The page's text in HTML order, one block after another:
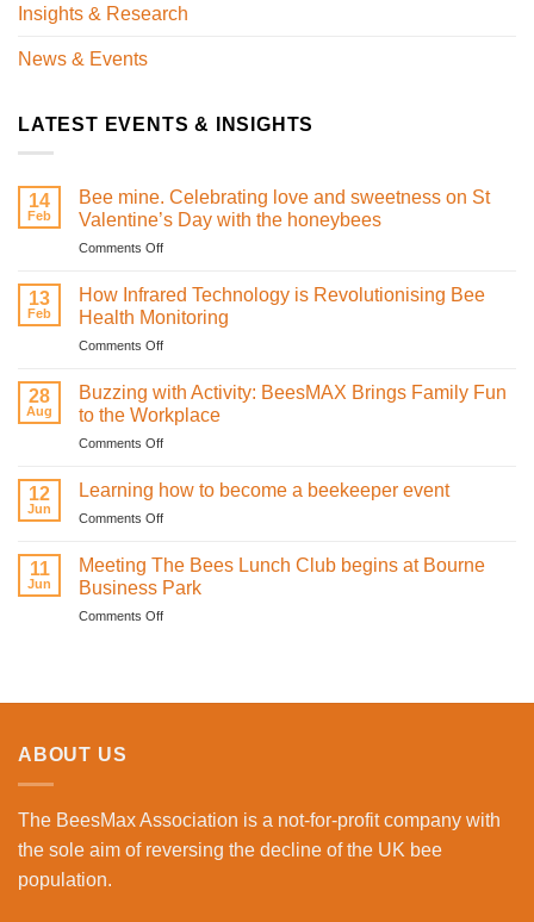
Insights & Research
News & Events
LATEST EVENTS & INSIGHTS
14
Feb
Bee mine. Celebrating love and sweetness on St
Valentine’s Day with the honeybees
Comments Offon
mine.
Celebrating
love
and
on
St
Valentine’s
the
13
Feb
How Infrared Technology is Revolutionising Bee
Health Monitoring
Comments Offon
Infrared
Technology
is
Revolutionising
Health
28
Aug
Buzzing with Activity: BeesMAX Brings Family Fun
to the Workplace
Comments Offon
Family
Fun
12
Jun
Learning how to become a beekeeper event
Comments Offon
how
to
become
a
11
Jun
Meeting The Bees Lunch Club begins at Bourne
Business Park
Comments Offon
Park
ABOUT US
The BeesMax Association is a not-for-profit company with
the sole aim of reversing the decline of the UK bee
population.